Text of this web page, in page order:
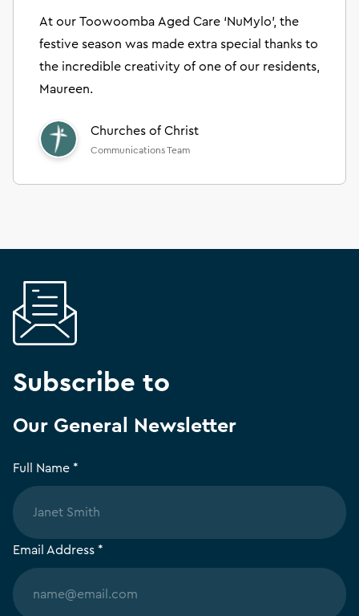
At our Toowoomba Aged Care ‘NuMylo’, the
festive season was made extra special thanks to
the incredible creativity of one of our residents,
Maureen.
Churches of Christ
Communications Team
Subscribe to
Our General Newsletter
Full Name *
Email Address *